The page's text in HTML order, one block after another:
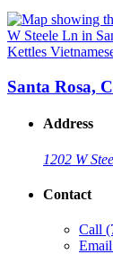
Kettles
Santa Rosa,
Address
1202 W
Contact
Call
Email